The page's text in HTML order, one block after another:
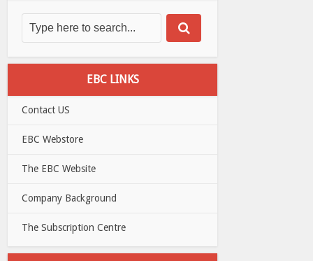
EBC LINKS
Contact US
EBC Webstore
The EBC Website
Company Background
The Subscription Centre